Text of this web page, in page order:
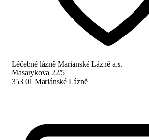
Léčebné lázně Mariánské Lázně a.s.
Masarykova 22/5
353 01 Mariánské Lázně